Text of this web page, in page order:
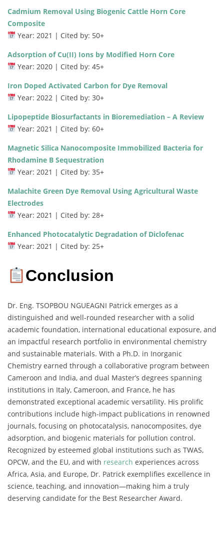
Cadmium Removal Using Biogenic Cattle Horn Core
Composite
Year: 2021 | Cited by: 50+
Adsorption of Cu(II) Ions by Modified Horn Core
Year: 2020 | Cited by: 45+
Iron Doped Activated Carbon for Dye Removal
Year: 2022 | Cited by: 30+
Lipopeptide Biosurfactants in Bioremediation – A Review
Year: 2021 | Cited by: 60+
Magnetic Silica Nanocomposite Immobilized Bacteria for
Rhodamine B Sequestration
Year: 2021 | Cited by: 35+
Malachite Green Dye Removal Using Agricultural Waste
Electrodes
Year: 2021 | Cited by: 28+
Enhanced Photocatalytic Degradation of Diclofenac
Year: 2021 | Cited by: 25+
Conclusion
Dr. Eng. TSOPBOU NGUEAGNI Patrick emerges as a
distinguished and well-rounded researcher with a solid
academic foundation, international educational exposure, and
an impactful research portfolio in environmental chemistry
and sustainable materials. With a Ph.D. in Inorganic
Chemistry earned through a collaborative program between
Cameroon and India, and dual Master’s degrees spanning
institutions in Italy, Cameroon, and France, he has
demonstrated exceptional academic versatility. His prolific
contributions include high-impact publications in renowned
journals, focusing on photocatalysis, nanocomposites, dye
adsorption, and biogenic materials for pollution control.
Recognized by esteemed global institutions such as TWAS,
OPCW, and the EU, and with research experiences across
Africa, Asia, and Europe, Dr. Patrick exemplifies excellence in
science, teaching, and innovation—making him a truly
deserving candidate for the Best Researcher Award.